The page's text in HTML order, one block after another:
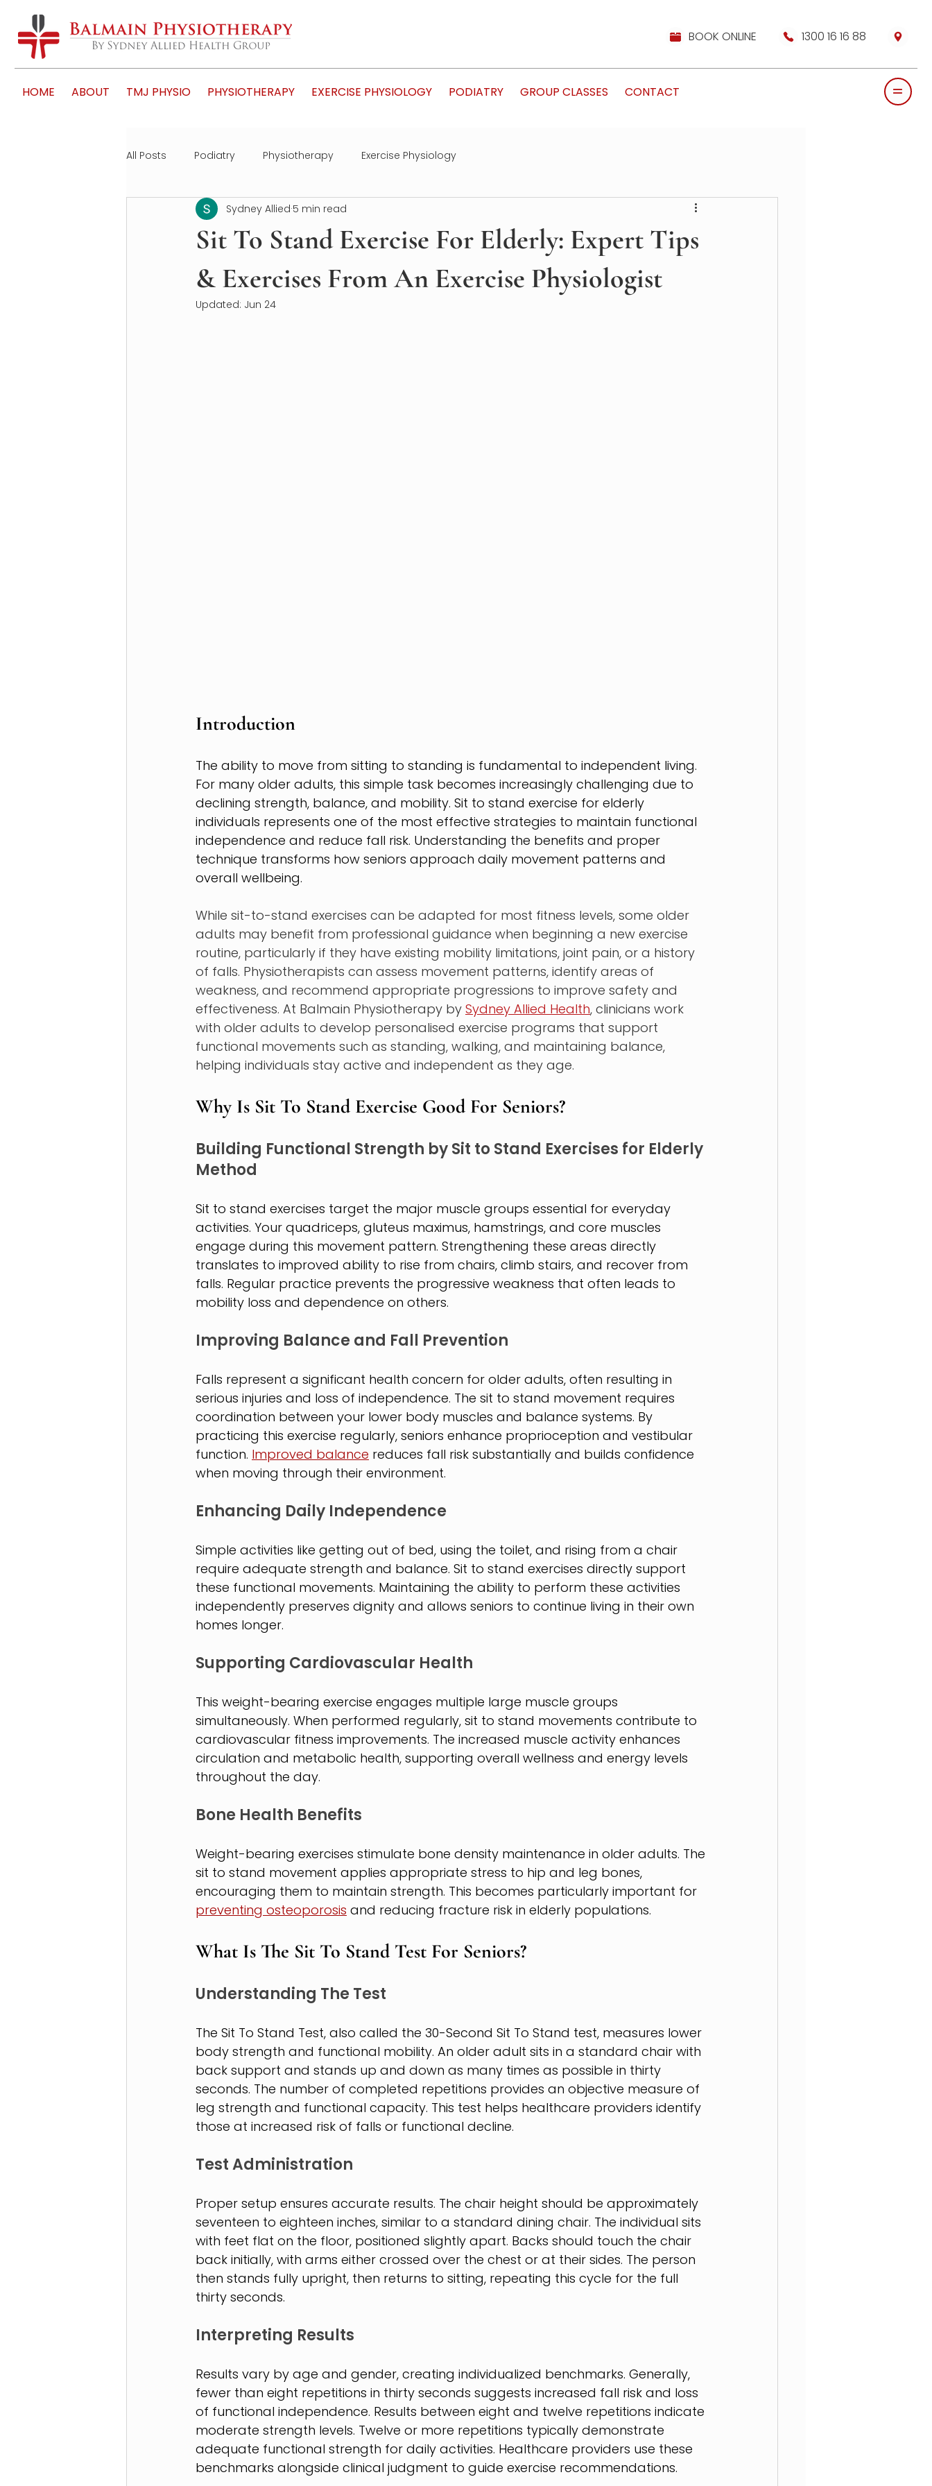
HOME ABOUT TMJ PHYSIO PHYSIOTHERAPY EXERCISE PHYSIOLOGY PODIATRY GROUP CLASSES CONTACT
BOOK ONLINE 1300 16 16 88
All Posts Podiatry Physiotherapy Exercise Physiology
Sit To Stand Exercise For Elderly: Expert Tips
& Exercises From An Exercise Physiologist
Sydney Allied 5 min read
Updated: Jun 24
Introduction
The ability to move from sitting to standing is fundamental to independent living.
For many older adults, this simple task becomes increasingly challenging due to
declining strength, balance, and mobility. Sit to stand exercise for elderly
individuals represents one of the most effective strategies to maintain functional
independence and reduce fall risk. Understanding the benefits and proper
technique transforms how seniors approach daily movement patterns and
overall wellbeing.
While sit-to-stand exercises can be adapted for most fitness levels, some older
adults may benefit from professional guidance when beginning a new exercise
routine, particularly if they have existing mobility limitations, joint pain, or a history
of falls. Physiotherapists can assess movement patterns, identify areas of
weakness, and recommend appropriate progressions to improve safety and
effectiveness. At Balmain Physiotherapy by Sydney Allied Health, clinicians work
with older adults to develop personalised exercise programs that support
functional movements such as standing, walking, and maintaining balance,
helping individuals stay active and independent as they age.
Why Is Sit To Stand Exercise Good For Seniors?
Building Functional Strength by Sit to Stand Exercises for Elderly
Method
Sit to stand exercises target the major muscle groups essential for everyday
activities. Your quadriceps, gluteus maximus, hamstrings, and core muscles
engage during this movement pattern. Strengthening these areas directly
translates to improved ability to rise from chairs, climb stairs, and recover from
falls. Regular practice prevents the progressive weakness that often leads to
mobility loss and dependence on others.
Improving Balance and Fall Prevention
Falls represent a significant health concern for older adults, often resulting in
serious injuries and loss of independence. The sit to stand movement requires
coordination between your lower body muscles and balance systems. By
practicing this exercise regularly, seniors enhance proprioception and vestibular
function. Improved balance reduces fall risk substantially and builds confidence
when moving through their environment.
Enhancing Daily Independence
Simple activities like getting out of bed, using the toilet, and rising from a chair
require adequate strength and balance. Sit to stand exercises directly support
these functional movements. Maintaining the ability to perform these activities
independently preserves dignity and allows seniors to continue living in their own
homes longer.
Supporting Cardiovascular Health
This weight-bearing exercise engages multiple large muscle groups
simultaneously. When performed regularly, sit to stand movements contribute to
cardiovascular fitness improvements. The increased muscle activity enhances
circulation and metabolic health, supporting overall wellness and energy levels
throughout the day.
Bone Health Benefits
Weight-bearing exercises stimulate bone density maintenance in older adults. The
sit to stand movement applies appropriate stress to hip and leg bones,
encouraging them to maintain strength. This becomes particularly important for
preventing osteoporosis and reducing fracture risk in elderly populations.
What Is The Sit To Stand Test For Seniors?
Understanding The Test
The Sit To Stand Test, also called the 30-Second Sit To Stand test, measures lower
body strength and functional mobility. An older adult sits in a standard chair with
back support and stands up and down as many times as possible in thirty
seconds. The number of completed repetitions provides an objective measure of
leg strength and functional capacity. This test helps healthcare providers identify
those at increased risk of falls or functional decline.
Test Administration
Proper setup ensures accurate results. The chair height should be approximately
seventeen to eighteen inches, similar to a standard dining chair. The individual sits
with feet flat on the floor, positioned slightly apart. Backs should touch the chair
back initially, with arms either crossed over the chest or at their sides. The person
then stands fully upright, then returns to sitting, repeating this cycle for the full
thirty seconds.
Interpreting Results
Results vary by age and gender, creating individualized benchmarks. Generally,
fewer than eight repetitions in thirty seconds suggests increased fall risk and loss
of functional independence. Results between eight and twelve repetitions indicate
moderate strength levels. Twelve or more repetitions typically demonstrate
adequate functional strength for daily activities. Healthcare providers use these
benchmarks alongside clinical judgment to guide exercise recommendations.